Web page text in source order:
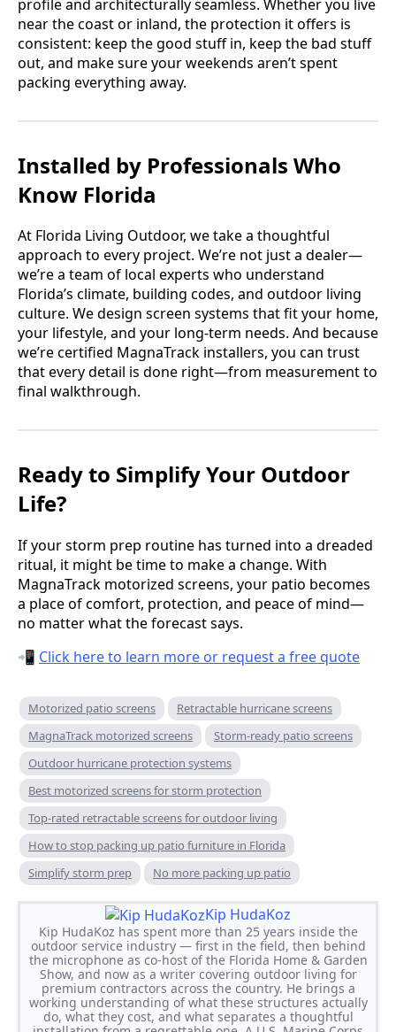
profile and architecturally seamless. Whether you live
near the coast or inland, the protection it offers is
consistent: keep the good stuff in, keep the bad stuff
out, and make sure your weekends aren’t spent
packing everything away.
Installed by Professionals Who
Know Florida
At Florida Living Outdoor, we take a thoughtful
approach to every project. We’re not just a dealer—
we’re a team of local experts who understand
Florida’s climate, building codes, and outdoor living
culture. We design screen systems that fit your home,
your lifestyle, and your long-term needs. And because
we’re certified MagnaTrack installers, you can trust
that every detail is done right—from measurement to
final walkthrough.
Ready to Simplify Your Outdoor
Life?
If your storm prep routine has turned into a dreaded
ritual, it might be time to make a change. With
MagnaTrack motorized screens, your patio becomes
a place of comfort, protection, and peace of mind—
no matter what the forecast says.
📲 Click here to learn more or request a free quote
Motorized patio screens
Retractable hurricane screens
MagnaTrack motorized screens
Storm-ready patio screens
Outdoor hurricane protection systems
Best motorized screens for storm protection
Top-rated retractable screens for outdoor living
How to stop packing up patio furniture in Florida
Simplify storm prep
No more packing up patio
Kip HudaKoz
Kip HudaKoz has spent more than 25 years inside the
outdoor service industry — first in the field, then behind
the microphone as co-host of the Florida Home & Garden
Show, and now as a writer covering outdoor living for
premium contractors across the country. He brings a
working understanding of what these structures actually
do, what they cost, and what separates a thoughtful